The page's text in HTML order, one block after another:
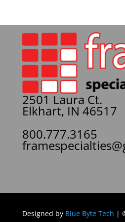
2501 Laura Ct.
Elkhart, IN 46517
800.777.3165
Designed by Blue Byte Tech |